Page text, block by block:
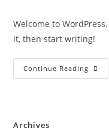
Welcome to
it, then start writing!
Continue Reading Hello
Archives